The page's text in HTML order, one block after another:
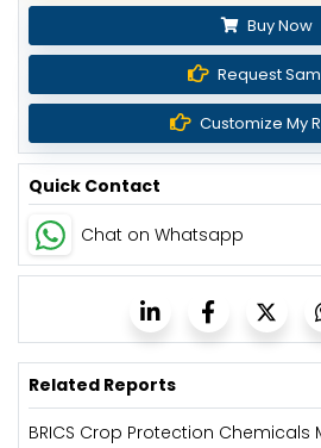
Buy Now
Request
Customize My
Quick Contact
Chat on Whatsapp
Related Reports
BRICS Crop Protection